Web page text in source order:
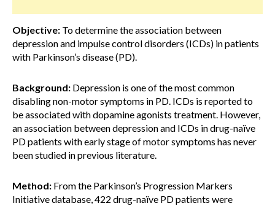
Objective: To determine the association between
depression and impulse control disorders (ICDs) in patients
with Parkinson’s disease (PD).
Background: Depression is one of the most common
disabling non-motor symptoms in PD. ICDs is reported to
be associated with dopamine agonists treatment. However,
an association between depression and ICDs in drug-naïve
PD patients with early stage of motor symptoms has never
been studied in previous literature.
Method: From the Parkinson’s Progression Markers
Initiative database, 422 drug-naïve PD patients were